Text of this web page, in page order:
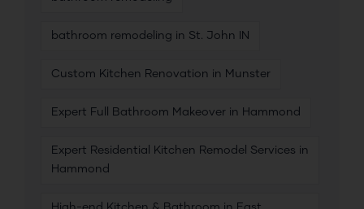
bathroom remodeling in St. John IN
Custom Kitchen Renovation in Munster
Expert Full Bathroom Makeover in Hammond
Expert Residential Kitchen Remodel Services in
Hammond